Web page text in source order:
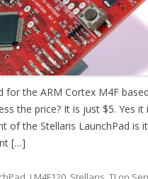
the ARM Cortex M4F
the price? It is just $5. Yes it
of the Stellaris LaunchPad is
[…]